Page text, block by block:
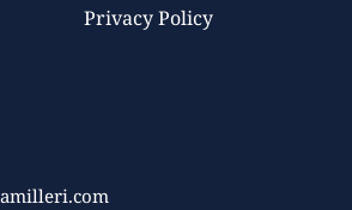
Privacy Policy